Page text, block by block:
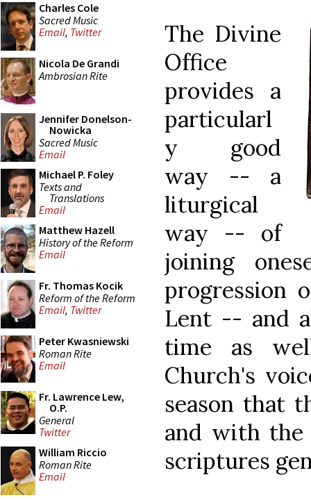
Charles Cole
Sacred Music
Email, Twitter
Nicola De Grandi
Ambrosian Rite
Jennifer Donelson-
Nowicka
Sacred Music
Email
Michael P. Foley
Texts and
Translations
Email
Matthew Hazell
History of the Reform
Email
Fr. Thomas Kocik
Reform of the Reform
Email, Twitter
Peter Kwasniewski
Roman Rite
Email
Fr. Lawrence Lew,
O.P.
General
Twitter
William Riccio
Roman Rite
Email
The Divine
Office
provides a
particularl
y good
way -- a
liturgical
way -- of
joining
progression
Lent -- and
time as
Church's
season that
and with the
scriptures